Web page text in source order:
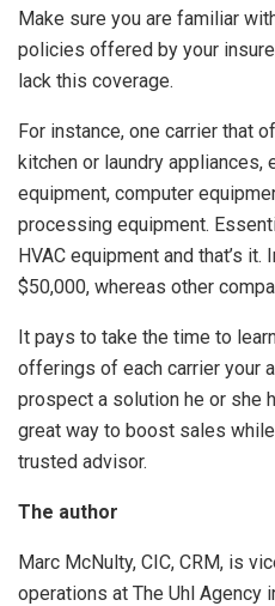
Make sure you are familiar
policies offered by your
lack this coverage.
For instance, one carrier that
kitchen or laundry appliances,
equipment, computer
processing equipment.
HVAC equipment and that’s
$50,000, whereas other
It pays to take the time to
offerings of each carrier your
prospect a solution he or she
great way to boost sales
trusted advisor.
The author
Marc McNulty, CIC, CRM, is
operations at The Uhl Agency